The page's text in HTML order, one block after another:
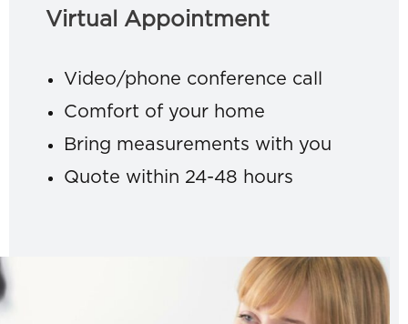
Virtual Appointment
Video/phone conference call
Comfort of your home
Bring measurements with you
Quote within 24-48 hours